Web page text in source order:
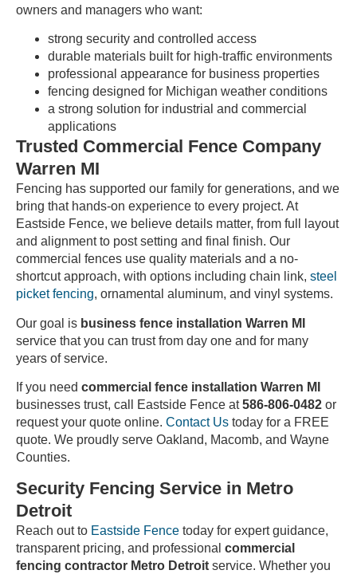
owners and managers who want:
strong security and controlled access
durable materials built for high-traffic environments
professional appearance for business properties
fencing designed for Michigan weather conditions
a strong solution for industrial and commercial
applications
Trusted Commercial Fence Company
Warren MI
Fencing has supported our family for generations, and we
bring that hands-on experience to every project. At
Eastside Fence, we believe details matter, from full layout
and alignment to post setting and final finish. Our
commercial fences use quality materials and a no-
shortcut approach, with options including chain link, steel
picket fencing, ornamental aluminum, and vinyl systems.
Our goal is business fence installation Warren MI
service that you can trust from day one and for many
years of service.
If you need commercial fence installation Warren MI
businesses trust, call Eastside Fence at586-806-0482 or
request your quote online. Contact Us today for a FREE
quote. We proudly serve Oakland, Macomb, and Wayne
Counties.
Security Fencing Service in Metro
Detroit
Reach out to Eastside Fence today for expert guidance,
transparent pricing, and professional commercial
fencing contractor Metro Detroit service. Whether you